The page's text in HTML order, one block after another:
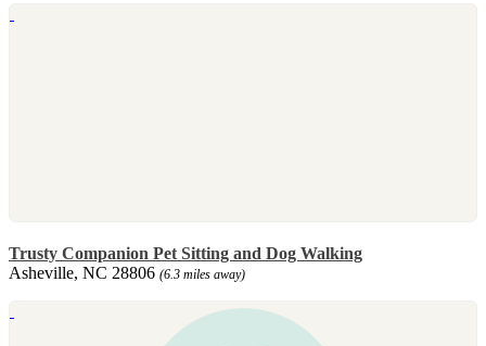
Trusty Companion Pet Sitting and Dog Walking
Asheville, NC 28806 (6.3 miles away)